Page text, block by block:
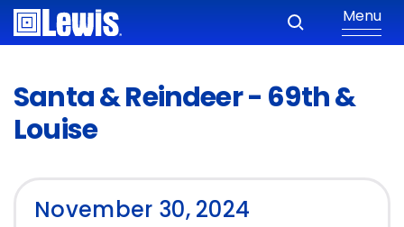
Menu
Santa & Reindeer - 69th &
Louise
November 30, 2024